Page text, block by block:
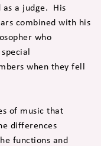
as a judge. His
combined with his
who
when they fell
of music that
differences
functions and